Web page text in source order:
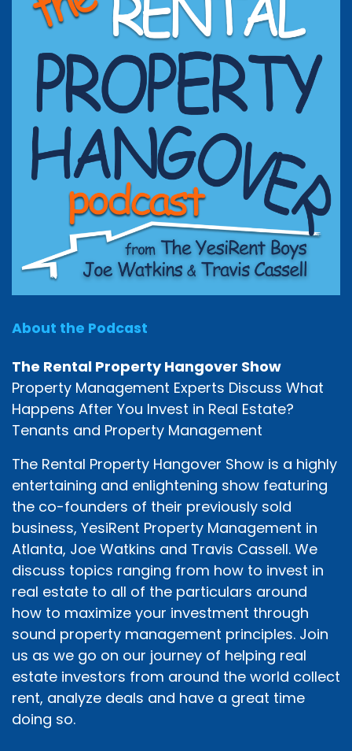
About the Podcast
The Rental Property Hangover Show
Property Management Experts Discuss What
Happens After You Invest in Real Estate?
Tenants and Property Management
The Rental Property Hangover Show is a highly
entertaining and enlightening show featuring
the co-founders of their previously sold
business, YesiRent Property Management in
Atlanta, Joe Watkins and Travis Cassell. We
discuss topics ranging from how to invest in
real estate to all of the particulars around
how to maximize your investment through
sound property management principles. Join
us as we go on our journey of helping real
estate investors from around the world collect
rent, analyze deals and have a great time
doing so.